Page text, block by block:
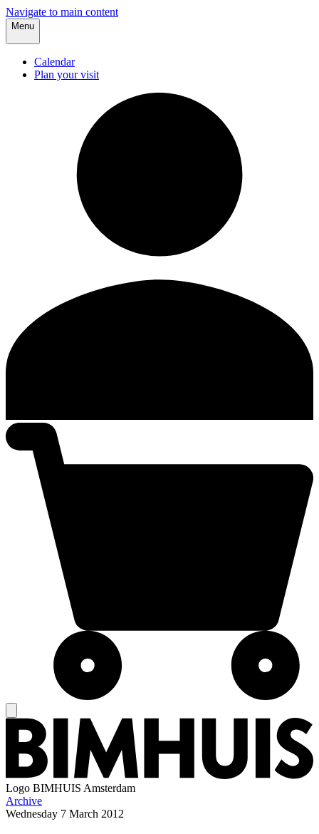
Navigate to main content
Menu
Calendar
Plan your visit
Logo BIMHUIS Amsterdam
Archive
Wednesday 7 March 2012